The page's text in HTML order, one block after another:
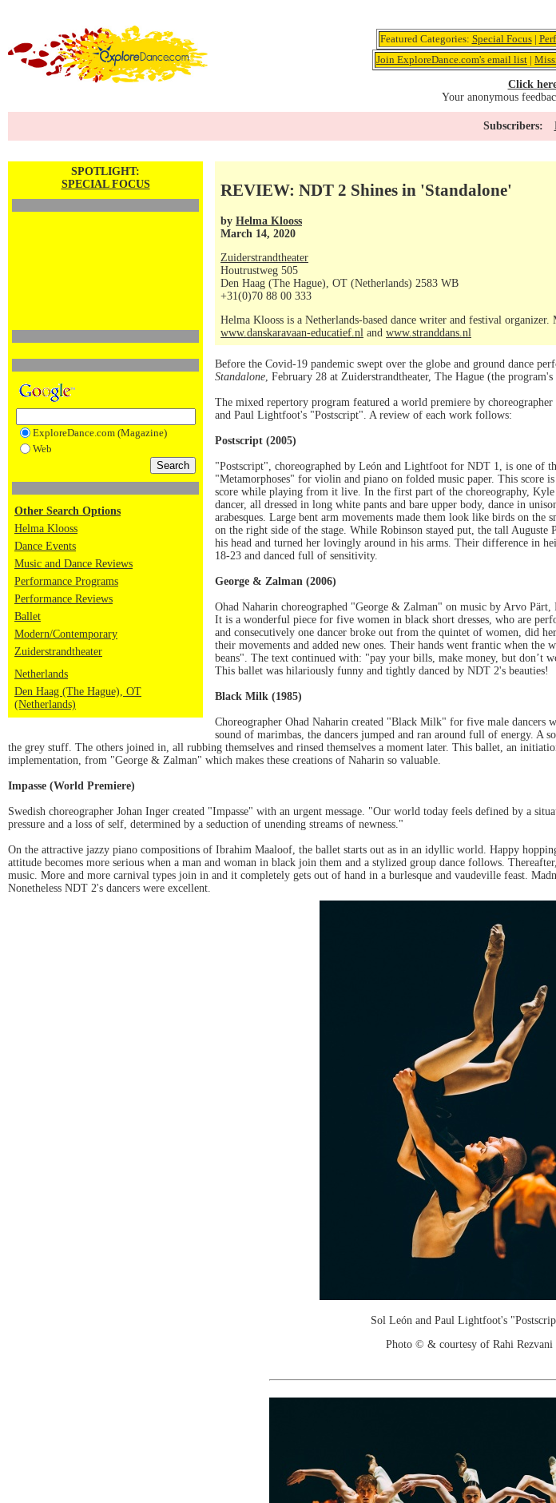
Featured Categories: Special Focus|
Join ExploreDance.com's email list |
Click
Your anonymous
Subscribers:
SPOTLIGHT:
SPECIAL FOCUS
ExploreDance.com (Magazine)
Web
Other Search Options
Helma Klooss
Dance Events
Music and Dance Reviews
Performance Programs
Performance Reviews
Ballet
Modern/Contemporary
Zuiderstrandtheater
Netherlands
Den Haag (The Hague), OT
(Netherlands)
REVIEW: NDT 2 Shines in 'Standalone'
by Helma Klooss
March 14, 2020
Zuiderstrandtheater
Houtrustweg 505
Den Haag (The Hague), OT (Netherlands) 2583 WB
+31(0)70 88 00 333
Helma Klooss is a Netherlands-based dance writer and festival
www.danskaravaan-educatief.nl and www.stranddans.nl
Before the Covid-19 pandemic swept over the globe and ground dance
Standalone, February 28 at Zuiderstrandtheater, The Hague (the
The mixed repertory program featured a world premiere by
and Paul Lightfoot's "Postscript". A review of each work follows:
Postscript (2005)
"Postscript", choreographed by León and Lightfoot for NDT 1, is one of
"Metamorphoses" for violin and piano on folded music paper. This score
score while playing from it live. In the first part of the choreography,
dancer, all dressed in long white pants and bare upper body, dance in
arabesques. Large bent arm movements made them look like birds on
on the right side of the stage. While Robinson stayed put, the tall
his head and turned her lovingly around in his arms. Their difference in
18-23 and danced full of sensitivity.
George & Zalman (2006)
Ohad Naharin choreographed "George & Zalman" on music by Arvo
It is a wonderful piece for five women in black short dresses, who are
and consecutively one dancer broke out from the quintet of women, did
their movements and added new ones. Their hands went frantic when
beans". The text continued with: "pay your bills, make money, but don’t
This ballet was hilariously funny and tightly danced by NDT 2's beauties!
Black Milk (1985)
Choreographer Ohad Naharin created "Black Milk" for five male dancers
sound of marimbas, the dancers jumped and ran around full of energy. A
the grey stuff. The others joined in, all rubbing themselves and rinsed themselves a moment later. This ballet, an
implementation, from "George & Zalman" which makes these creations of Naharin so valuable.
Impasse (World Premiere)
Swedish choreographer Johan Inger created "Impasse" with an urgent message. "Our world today feels defined by a
pressure and a loss of self, determined by a seduction of unending streams of newness."
On the attractive jazzy piano compositions of Ibrahim Maaloof, the ballet starts out as in an idyllic world. Happy
attitude becomes more serious when a man and woman in black join them and a stylized group dance follows.
music. More and more carnival types join in and it completely gets out of hand in a burlesque and vaudeville feast.
Nonetheless NDT 2's dancers were excellent.
Sol León and Paul Lightfoot's
Photo © & courtesy of Rahi Rezvani